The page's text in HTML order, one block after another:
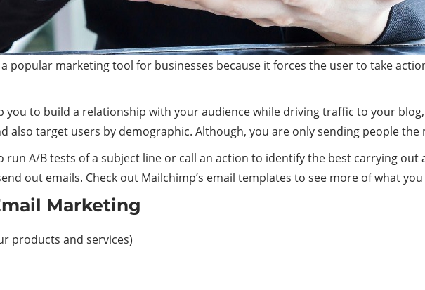
popular marketing tool for businesses because it forces the user to take
you to build a relationship with your audience while driving traffic to your
also target users by demographic. Although, you are only sending people the
run A/B tests of a subject line or call an action to identify the best carrying out
out emails. Check out Mailchimp’s email templates to see more of what
Marketing
products and services)